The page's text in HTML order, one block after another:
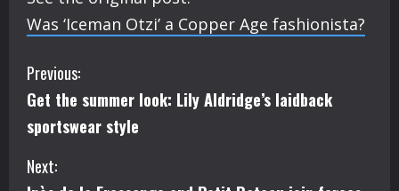
Was ‘Iceman Otzi’ a Copper Age fashionista?
C
o
n
Previous:
Get the summer look: Lily Aldridge’s laidback
sportswear style
Next: